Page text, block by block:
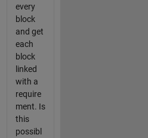
every
block
and get
each
block
linked
with a
require
ment. Is
this
possibl